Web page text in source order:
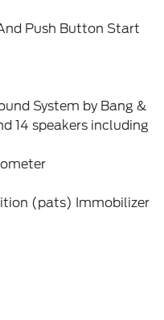
Push Button Start
System by Bang &
14 speakers including
(pats) Immobilizer